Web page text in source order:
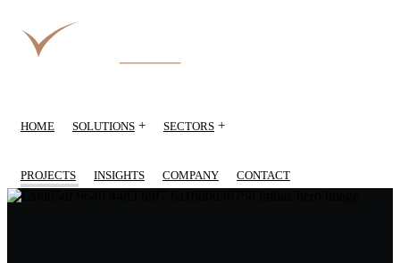
HOME SOLUTIONS + SECTORS +
PROJECTS INSIGHTS COMPANY CONTACT